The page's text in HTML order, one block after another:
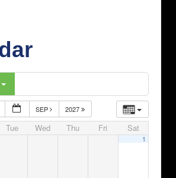
SEP 2027
Tue Wed Thu Fri Sat
1